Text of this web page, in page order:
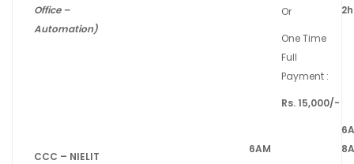
Office –
Automation)
Or
One Time
Full
Payment :
Rs. 15,000/-
CCC – NIELIT
6AM